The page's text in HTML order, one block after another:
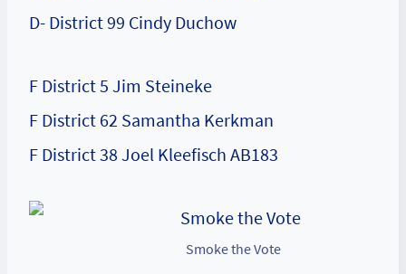
D- District 99 Cindy Duchow
F District 5 Jim Steineke
F District 62 Samantha Kerkman
F District 38 Joel Kleefisch AB183
Smoke the Vote